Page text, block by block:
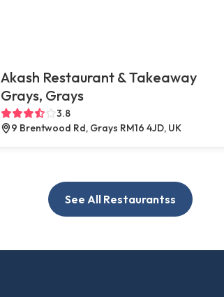
Akash Restaurant & Takeaway
Grays, Grays
3.8
9 Brentwood Rd, Grays RM16 4JD, UK
See All Restaurantss